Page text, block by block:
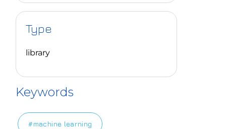
Type
library
Keywords
#machine learning